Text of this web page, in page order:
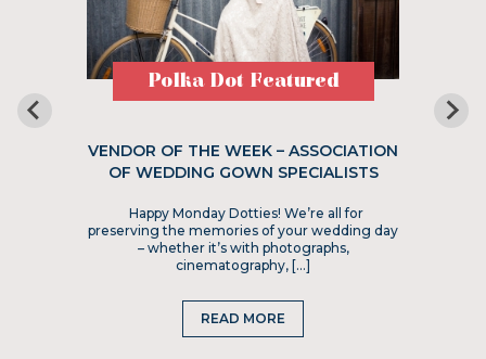
Polka Dot Featured
VENDOR OF THE WEEK – ASSOCIATION
OF WEDDING GOWN SPECIALISTS
Happy Monday Dotties! We’re all for
preserving the memories of your wedding day
– whether it’s with photographs,
cinematography, […]
READ MORE